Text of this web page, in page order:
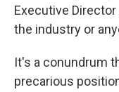
Executive
the industry or
It's a conundrum
precarious